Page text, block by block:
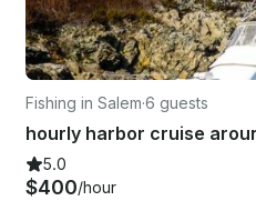
Fishing in Salem·6 guests
hourly harbor cruise
5.0
$400/hour